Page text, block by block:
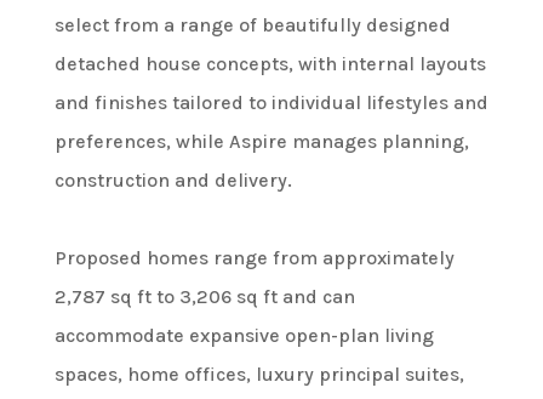
select from a range of beautifully designed
detached house concepts, with internal layouts
and finishes tailored to individual lifestyles and
preferences, while Aspire manages planning,
construction and delivery.
Proposed homes range from approximately
2,787 sq ft to 3,206 sq ft and can
accommodate expansive open-plan living
spaces, home offices, luxury principal suites,